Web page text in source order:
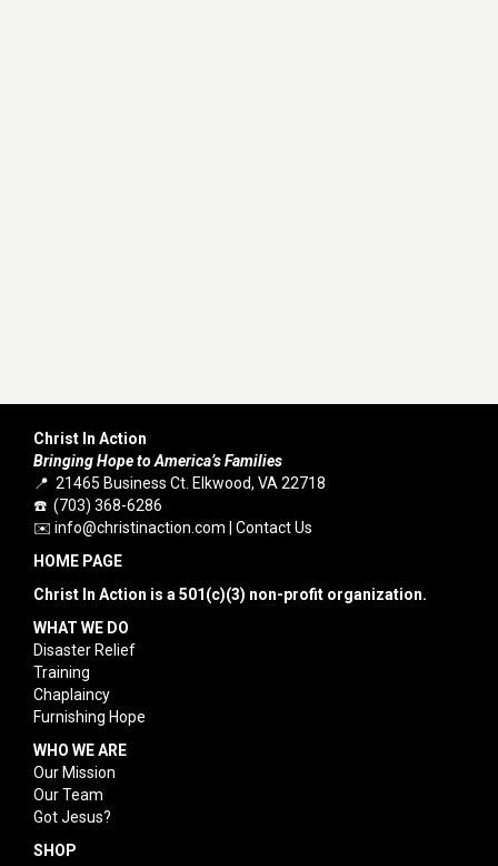
Christ In Action
Bringing Hope to America’s Families
📍 21465 Business Ct. Elkwood, VA 22718
☎️ (703) 368-6286
✉️ info@christinaction.com
Contact Us
HOME PAGE
Christ In Action is a 501(c)(3) non-profit organization.
WHAT WE DO
Disaster Relief
Training
Chaplaincy
Furnishing Hope
WHO WE ARE
Our Mission
Our Team
Got Jesus?
SHOP